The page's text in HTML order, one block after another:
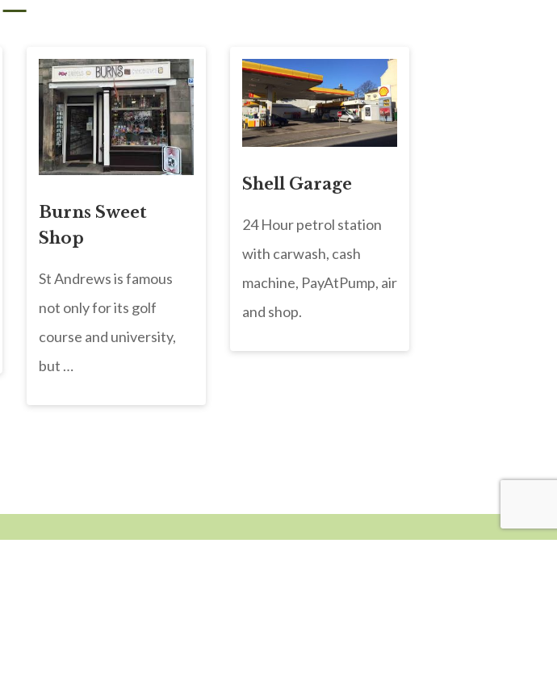
Burns Sweet
Shop
St Andrews is famous
not only for its golf
course and university,
but …
Shell Garage
24 Hour petrol station
with carwash, cash
machine, PayAtPump, air
and shop.